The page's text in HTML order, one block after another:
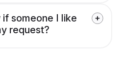
someone I like
request?